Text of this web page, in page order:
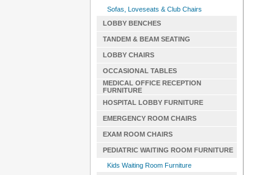
Sofas, Loveseats & Club Chairs
LOBBY BENCHES
TANDEM & BEAM SEATING
LOBBY CHAIRS
OCCASIONAL TABLES
MEDICAL OFFICE RECEPTION
FURNITURE
HOSPITAL LOBBY FURNITURE
EMERGENCY ROOM CHAIRS
EXAM ROOM CHAIRS
PEDIATRIC WAITING ROOM FURNITURE
Kids Waiting Room Furniture